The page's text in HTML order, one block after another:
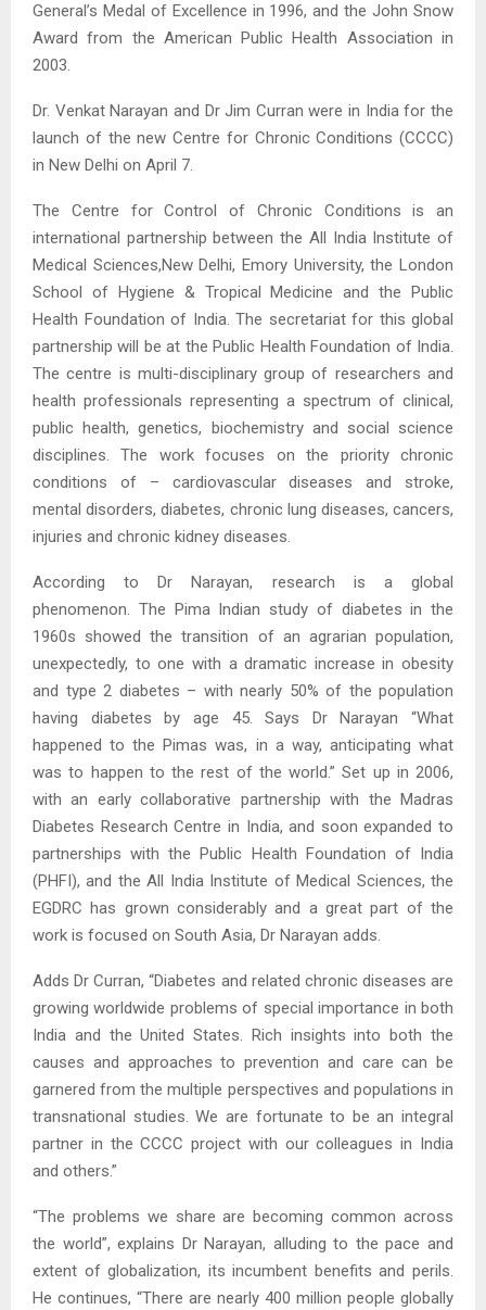
General’s Medal of Excellence in 1996, and the John Snow
Award from the American Public Health Association in
2003.
Dr. Venkat Narayan and Dr Jim Curran were in India for the
launch of the new Centre for Chronic Conditions (CCCC)
in New Delhi on April 7.
The Centre for Control of Chronic Conditions is an
international partnership between the All India Institute of
Medical Sciences,New Delhi, Emory University, the London
School of Hygiene & Tropical Medicine and the Public
Health Foundation of India. The secretariat for this global
partnership will be at the Public Health Foundation of India.
The centre is multi-disciplinary group of researchers and
health professionals representing a spectrum of clinical,
public health, genetics, biochemistry and social science
disciplines. The work focuses on the priority chronic
conditions of – cardiovascular diseases and stroke,
mental disorders, diabetes, chronic lung diseases, cancers,
injuries and chronic kidney diseases.
According to Dr Narayan, research is a global
phenomenon. The Pima Indian study of diabetes in the
1960s showed the transition of an agrarian population,
unexpectedly, to one with a dramatic increase in obesity
and type 2 diabetes – with nearly 50% of the population
having diabetes by age 45. Says Dr Narayan “What
happened to the Pimas was, in a way, anticipating what
was to happen to the rest of the world.” Set up in 2006,
with an early collaborative partnership with the Madras
Diabetes Research Centre in India, and soon expanded to
partnerships with the Public Health Foundation of India
(PHFI), and the All India Institute of Medical Sciences, the
EGDRC has grown considerably and a great part of the
work is focused on South Asia, Dr Narayan adds.
Adds Dr Curran, “Diabetes and related chronic diseases are
growing worldwide problems of special importance in both
India and the United States. Rich insights into both the
causes and approaches to prevention and care can be
garnered from the multiple perspectives and populations in
transnational studies. We are fortunate to be an integral
partner in the CCCC project with our colleagues in India
and others.”
“The problems we share are becoming common across
the world”, explains Dr Narayan, alluding to the pace and
extent of globalization, its incumbent benefits and perils.
He continues, “There are nearly 400 million people globally